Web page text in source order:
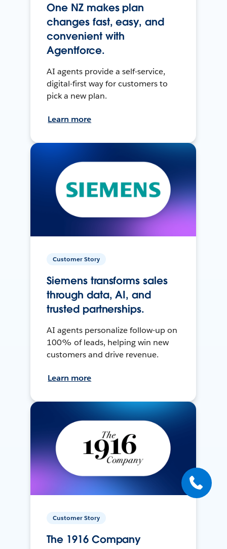
One NZ makes plan
changes fast, easy, and
convenient with
Agentforce.
AI agents provide a self-service,
digital-first way for customers to
pick a new plan.
Learn more
Customer Story
Siemens transforms sales
through data, AI, and
trusted partnerships.
AI agents personalize follow-up on
100% of leads, helping win new
customers and drive revenue.
Learn more
Customer Story
The 1916 Company